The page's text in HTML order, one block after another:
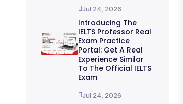
Jul 24, 2026
Introducing The
IELTS Professor Real
Exam Practice
Portal: Get A Real
Experience Similar
To The Official IELTS
Exam
Jul 24, 2026